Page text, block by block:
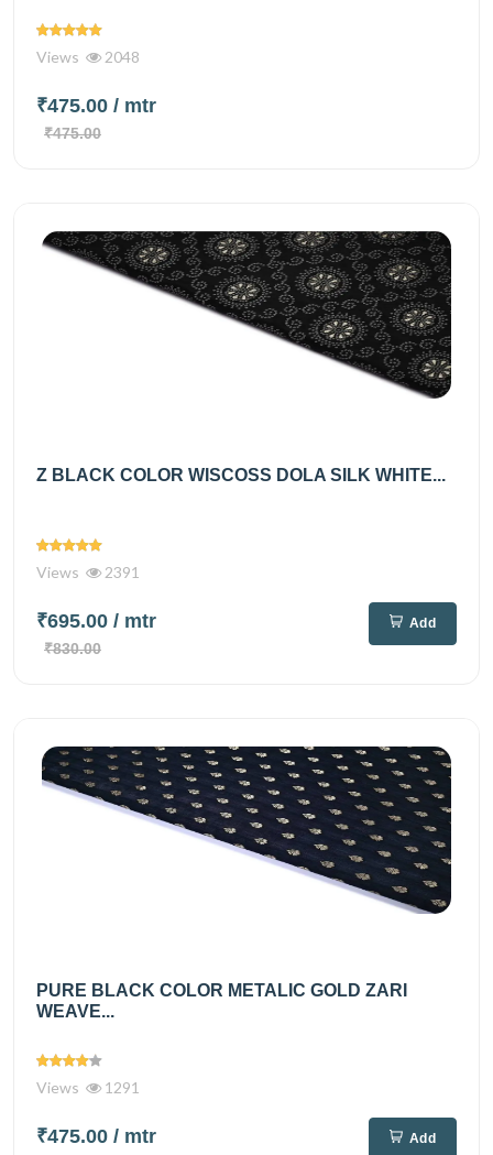
Views 2048
₹475.00 / mtr
₹475.00
Z BLACK COLOR WISCOSS DOLA SILK WHITE...
Views 2391
₹695.00 / mtr
₹830.00
Add
PURE BLACK COLOR METALIC GOLD ZARI
WEAVE...
Views 1291
₹475.00 / mtr Add